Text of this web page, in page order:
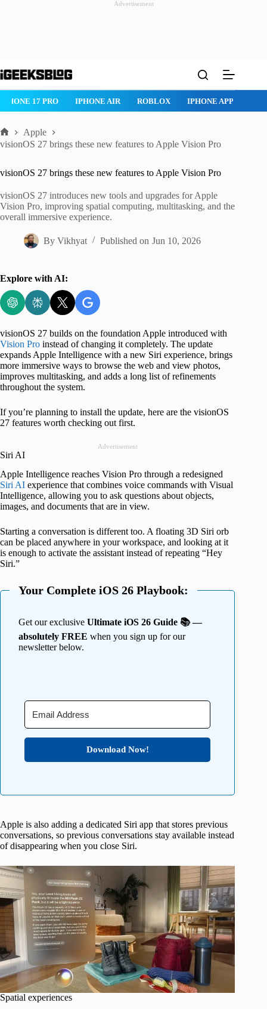
Advertisement
to
IPHONE 17 PRO IPHONE AIR ROBLOX IPHONE APPS
Home
Apple
visionOS 27 brings these new features to Apple Vision Pro
visionOS 27 brings these new features to Apple Vision Pro
visionOS 27 introduces new tools and upgrades for Apple
Vision Pro, improving spatial computing, multitasking, and the
overall immersive experience.
By Vikhyat Published on Jun 10, 2026
Explore with AI:
visionOS 27 builds on the foundation Apple introduced with
Vision Pro instead of changing it completely. The update
expands Apple Intelligence with a new Siri experience, brings
more immersive ways to browse the web and view photos,
improves multitasking, and adds a long list of refinements
throughout the system.
If you’re planning to install the update, here are the visionOS
27 features worth checking out first.
Advertisement
Siri AI
Apple Intelligence reaches Vision Pro through a redesigned
Siri AI experience that combines voice commands with Visual
Intelligence, allowing you to ask questions about objects,
images, and documents that are in view.
Starting a conversation is different too. A floating 3D Siri orb
can be placed anywhere in your workspace, and looking at it
is enough to activate the assistant instead of repeating “Hey
Siri.”
Your Complete iOS 26 Playbook:
Get our exclusive Ultimate iOS 26 Guide 📚 —
absolutely FREE when you sign up for our
newsletter below.
Download Now!
Apple is also adding a dedicated Siri app that stores previous
conversations, so previous conversations stay available instead
of disappearing when you close Siri.
Spatial experiences